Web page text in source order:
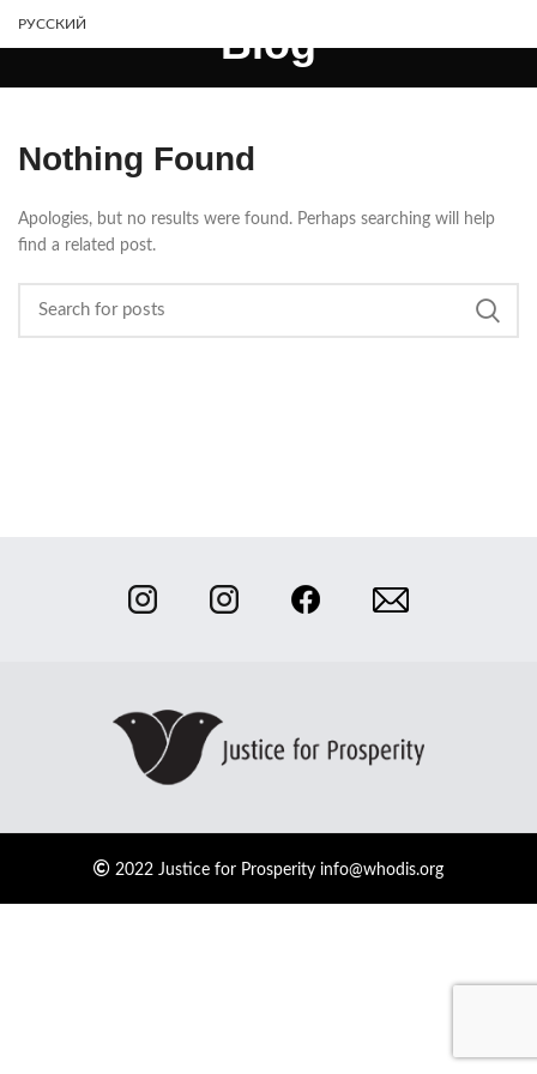
РУССКИЙ Blog
Nothing Found
Apologies, but no results were found. Perhaps searching will help
find a related post.
2022 Justice for Prosperity info@whodis.org